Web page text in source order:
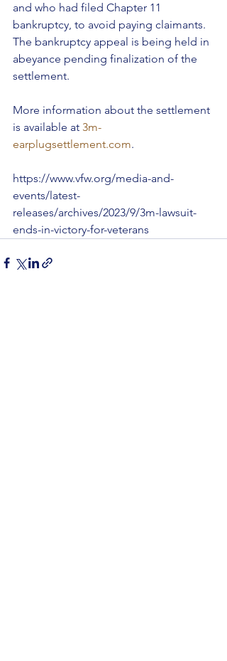
and who had filed Chapter 11
bankruptcy, to avoid paying claimants.
The bankruptcy appeal is being held in
abeyance pending finalization of the
settlement.
More information about the settlement
is available at 3m-
earplugsettlement.com.
https://www.vfw.org/media-and-
events/latest-
releases/archives/2023/9/3m-lawsuit-
ends-in-victory-for-veterans